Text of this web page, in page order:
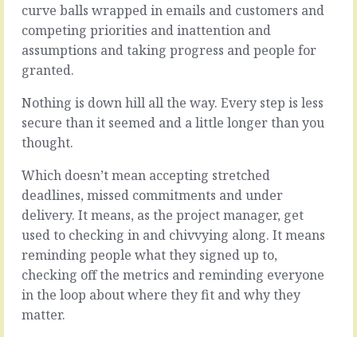
you
bring
someone
new
the
team
(assuming
you’re
for
talent
and
smarts
and
skills
that
aren’t
a
commodity)
curve balls wrapped in emails and customers and
competing priorities and inattention and
assumptions and taking progress and people for
granted.
Nothing is down hill all the way. Every step is less
secure than it seemed and a little longer than you
thought.
Which doesn’t mean accepting stretched
deadlines, missed commitments and under
delivery. It means, as the project manager, get
used to checking in and chivvying along. It means
reminding people what they signed up to,
checking off the metrics and reminding everyone
in the loop about where they fit and why they
matter.
project
could
go
better.
All
the
could
be
more
closely,
timed
accurately,
developed
more
cohesively.
the